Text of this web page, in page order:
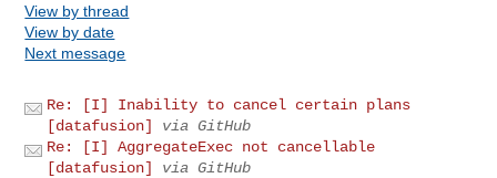
View by thread
View by date
Next message
Re: [I] Inability to cancel certain plans
[datafusion]
via GitHub
Re: [I] AggregateExec not cancellable
[datafusion]
via GitHub